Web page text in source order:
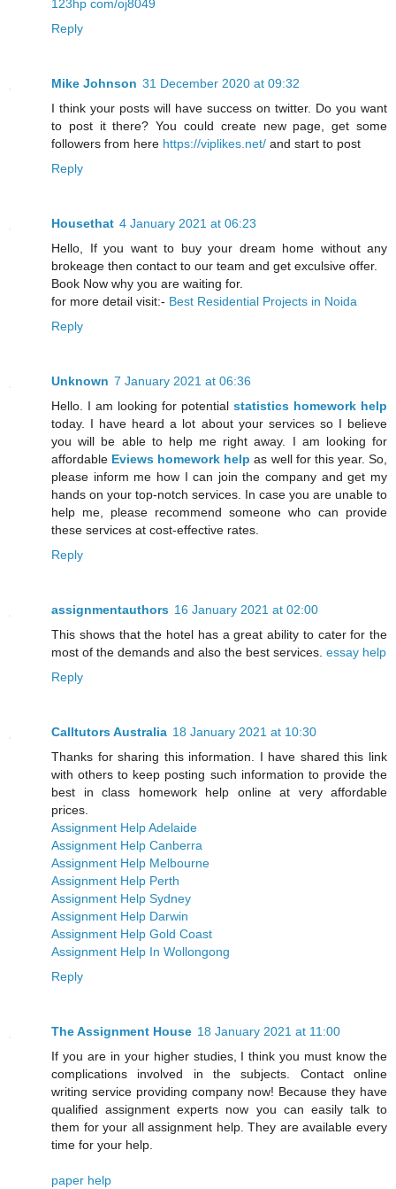
123hp com/oj8049
Reply
Mike Johnson 31 December 2020 at 09:32
I think your posts will have success on twitter. Do you want
to post it there? You could create new page, get some
followers from here https://viplikes.net/ and start to post
Reply
Housethat 4 January 2021 at 06:23
Hello, If you want to buy your dream home without any
brokeage then contact to our team and get exculsive offer.
Book Now why you are waiting for.
for more detail visit:- Best Residential Projects in Noida
Reply
Unknown 7 January 2021 at 06:36
Hello. I am looking for potential statistics homework help
today. I have heard a lot about your services so I believe
you will be able to help me right away. I am looking for
affordable Eviews homework help as well for this year. So,
please inform me how I can join the company and get my
hands on your top-notch services. In case you are unable to
help me, please recommend someone who can provide
these services at cost-effective rates.
Reply
assignmentauthors 16 January 2021 at 02:00
This shows that the hotel has a great ability to cater for the
most of the demands and also the best services. essay help
Reply
Calltutors Australia 18 January 2021 at 10:30
Thanks for sharing this information. I have shared this link
with others to keep posting such information to provide the
best in class homework help online at very affordable
prices.
Assignment Help Adelaide
Assignment Help Canberra
Assignment Help Melbourne
Assignment Help Perth
Assignment Help Sydney
Assignment Help Darwin
Assignment Help Gold Coast
Assignment Help In Wollongong
Reply
The Assignment House 18 January 2021 at 11:00
If you are in your higher studies, I think you must know the
complications involved in the subjects. Contact online
writing service providing company now! Because they have
qualified assignment experts now you can easily talk to
them for your all assignment help. They are available every
time for your help.
paper help